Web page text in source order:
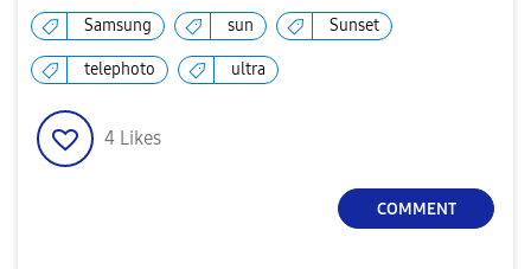
Samsung sun Sunset
telephoto ultra
4 Likes
COMMENT